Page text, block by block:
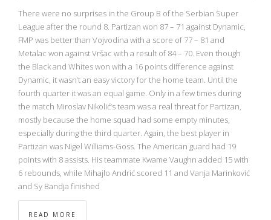
There were no surprises in the Group B of the Serbian Super
League after the round 8. Partizan won 87 – 71 against Dynamic,
FMP was better than Vojvodina with a score of 77 – 81 and
Metalac won against Vršac with a result of 84 – 70. Even though
the Black and Whites won with a 16 points difference against
Dynamic, it wasn’t an easy victory for the home team. Until the
fourth quarter it was an equal game. Only in a few times during
the match Miroslav Nikolić’s team was a real threat for Partizan,
mostly because the home squad had some empty minutes,
especially during the third quarter. Again, the best player in
Partizan was Nigel Williams-Goss. The American guard had 19
points with 8 assists. His teammate Kwame Vaughn added 15 with
6 rebounds, while Mihajlo Andrić scored 11 and Vanja Marinković
and Sy Bandja finished
READ MORE